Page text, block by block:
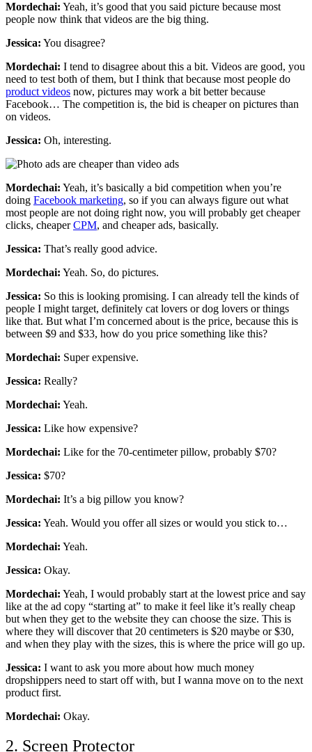
Mordechai: Yeah, it’s good that you said picture because most
people now think that videos are the big thing.
Jessica: You disagree?
Mordechai: I tend to disagree about this a bit. Videos are good, you
need to test both of them, but I think that because most people do
product videos now, pictures may work a bit better because
Facebook… The competition is, the bid is cheaper on pictures than
on videos.
Jessica: Oh, interesting.
Mordechai: Yeah, it’s basically a bid competition when you’re
doing Facebook marketing, so if you can always figure out what
most people are not doing right now, you will probably get cheaper
clicks, cheaperCPM, and cheaper ads, basically.
Jessica: That’s really good advice.
Mordechai: Yeah. So, do pictures.
Jessica: So this is looking promising. I can already tell the kinds of
people I might target, definitely cat lovers or dog lovers or things
like that. But what I’m concerned about is the price, because this is
between $9 and $33, how do you price something like this?
Mordechai: Super expensive.
Jessica: Really?
Mordechai: Yeah.
Jessica: Like how expensive?
Mordechai: Like for the 70-centimeter pillow, probably $70?
Jessica: $70?
Mordechai: It’s a big pillow you know?
Jessica: Yeah. Would you offer all sizes or would you stick to…
Mordechai: Yeah.
Jessica: Okay.
Mordechai: Yeah, I would probably start at the lowest price and say
like at the ad copy “starting at” to make it feel like it’s really cheap
but when they get to the website they can choose the size. This is
where they will discover that 20 centimeters is $20 maybe or $30,
and when they play with the sizes, this is where the price will go up.
Jessica: I want to ask you more about how much money
dropshippers need to start off with, but I wanna move on to the next
product first.
Mordechai: Okay.
2. Screen Protector